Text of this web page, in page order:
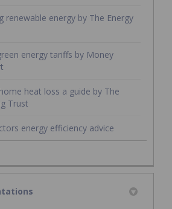
renewable energy by The Energy
energy tariffs by Money
heat loss a guide by The
Trust
energy efficiency advice